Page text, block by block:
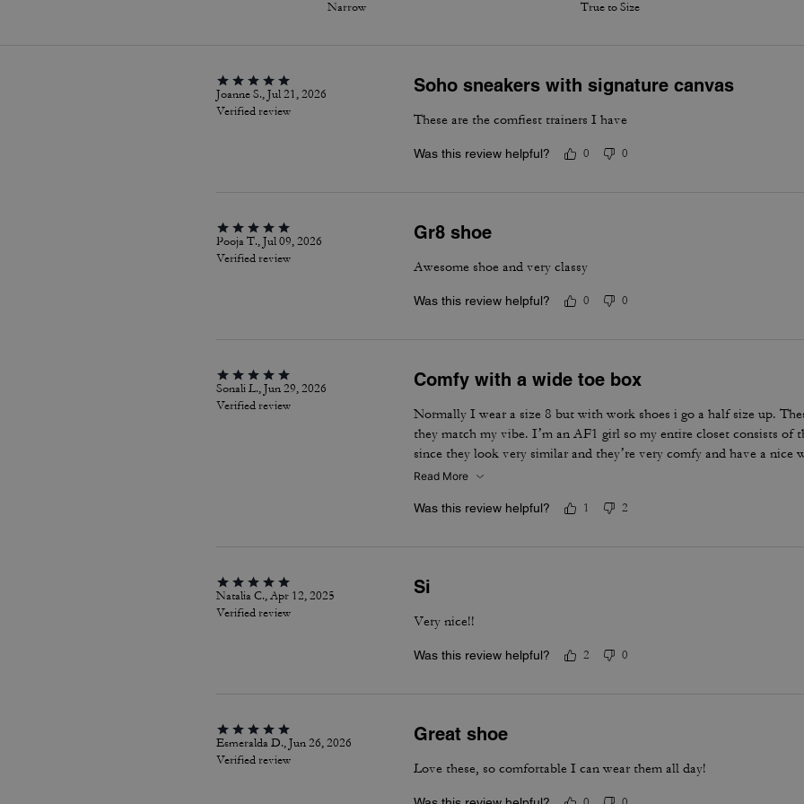
Narrow True to Size
Joanne S., Jul 21, 2026
Verified review
Soho sneakers with signature canvas
These are the comfiest trainers I have
Was this review helpful? 0 0
Pooja T., Jul 09, 2026
Verified review
Gr8 shoe
Awesome shoe and very classy
Was this review helpful? 0 0
Sonali L., Jun 29, 2026
Verified review
Comfy with a wide toe box
Normally I wear a size 8 but with work shoes i go a half size up.
they match my vibe. I’m an AF1 girl so my entire closet consists of
since they look very similar and they’re very comfy and have a nice
is that the laces don’t stay intact and I’m constantly having to tie
Read More
Was this review helpful? 1 2
Natalia C., Apr 12, 2025
Verified review
Si
Very nice!!
Was this review helpful? 2 0
Esmeralda D., Jun 26, 2026
Verified review
Great shoe
Love these, so comfortable I can wear them all day!